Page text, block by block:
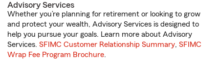
Advisory Services
Whether you’re planning for retirement or looking to grow
and protect your wealth, Advisory Services is designed to
help you pursue your goals. Learn more about Advisory
Services. SFIMC Customer Relationship Summary, SFIMC
Wrap Fee Program Brochure.